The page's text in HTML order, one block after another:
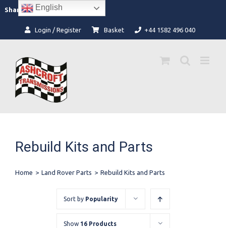
content
Share: Facebook
Instagram
Login / Register Basket +44 1582 496 040
Rebuild Kits and Parts
Home > Land Rover Parts > Rebuild Kits and Parts
Sort by Popularity
Show 16 Products
English